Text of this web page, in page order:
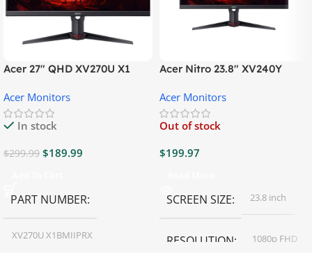
Acer 27″ QHD XV270U X1
Acer Monitors
In stock
$299.99 $189.99
PART NUMBER
XV270U X1BMIIPRX
Acer Nitro 23.8″ XV240Y
Acer Monitors
Out of stock
$199.97
SCREEN SIZE 23.8 inch
RESOLUTION 1080p FHD